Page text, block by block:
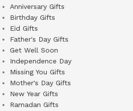
Anniversary Gifts
Birthday Gifts
Eid Gifts
Father's Day Gifts
Get Well Soon
Independence Day
Missing You Gifts
Mother's Day Gifts
New Year Gifts
Ramadan Gifts